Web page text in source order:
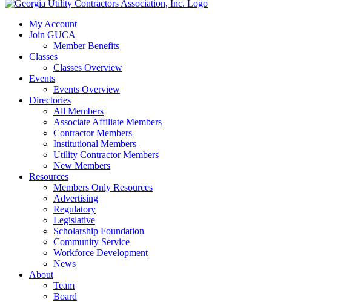
My Account
Join GUCA
Member Benefits
Classes
Classes Overview
Events
Events Overview
Directories
All Members
Associate Affiliate Members
Contractor Members
Institutional Members
Utility Contractor Members
New Members
Resources
Members Only Resources
Advertising
Regulatory
Legislative
Scholarship Foundation
Community Service
Workforce Development
News
About
Team
Board